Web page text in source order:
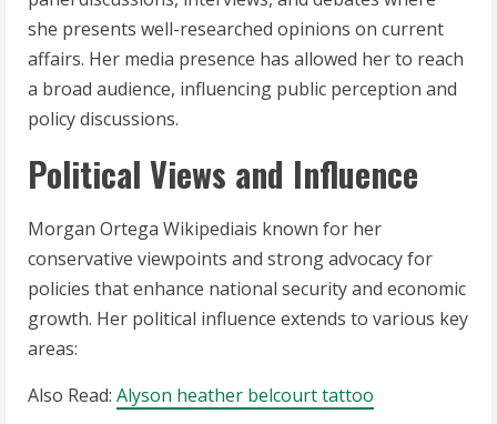
she presents well-researched opinions on current
affairs. Her media presence has allowed her to reach
a broad audience, influencing public perception and
policy discussions.
Political Views and Influence
Morgan Ortega Wikipediais known for her
conservative viewpoints and strong advocacy for
policies that enhance national security and economic
growth. Her political influence extends to various key
areas:
Also Read: Alyson heather belcourt tattoo